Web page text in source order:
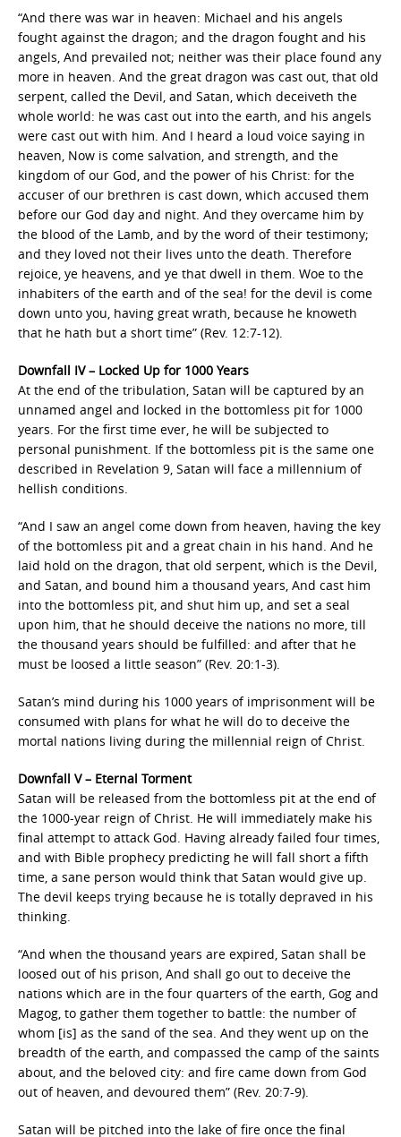
“And there was war in heaven: Michael and his angels
fought against the dragon; and the dragon fought and his
angels, And prevailed not; neither was their place found any
more in heaven. And the great dragon was cast out, that old
serpent, called the Devil, and Satan, which deceiveth the
whole world: he was cast out into the earth, and his angels
were cast out with him. And I heard a loud voice saying in
heaven, Now is come salvation, and strength, and the
kingdom of our God, and the power of his Christ: for the
accuser of our brethren is cast down, which accused them
before our God day and night. And they overcame him by
the blood of the Lamb, and by the word of their testimony;
and they loved not their lives unto the death. Therefore
rejoice, ye heavens, and ye that dwell in them. Woe to the
inhabiters of the earth and of the sea! for the devil is come
down unto you, having great wrath, because he knoweth
that he hath but a short time” (Rev. 12:7-12).
Downfall IV – Locked Up for 1000 Years
At the end of the tribulation, Satan will be captured by an
unnamed angel and locked in the bottomless pit for 1000
years. For the first time ever, he will be subjected to
personal punishment. If the bottomless pit is the same one
described in Revelation 9, Satan will face a millennium of
hellish conditions.
“And I saw an angel come down from heaven, having the key
of the bottomless pit and a great chain in his hand. And he
laid hold on the dragon, that old serpent, which is the Devil,
and Satan, and bound him a thousand years, And cast him
into the bottomless pit, and shut him up, and set a seal
upon him, that he should deceive the nations no more, till
the thousand years should be fulfilled: and after that he
must be loosed a little season” (Rev. 20:1-3).
Satan’s mind during his 1000 years of imprisonment will be
consumed with plans for what he will do to deceive the
mortal nations living during the millennial reign of Christ.
Downfall V – Eternal Torment
Satan will be released from the bottomless pit at the end of
the 1000-year reign of Christ. He will immediately make his
final attempt to attack God. Having already failed four times,
and with Bible prophecy predicting he will fall short a fifth
time, a sane person would think that Satan would give up.
The devil keeps trying because he is totally depraved in his
thinking.
“And when the thousand years are expired, Satan shall be
loosed out of his prison, And shall go out to deceive the
nations which are in the four quarters of the earth, Gog and
Magog, to gather them together to battle: the number of
whom [is] as the sand of the sea. And they went up on the
breadth of the earth, and compassed the camp of the saints
about, and the beloved city: and fire came down from God
out of heaven, and devoured them” (Rev. 20:7-9).
Satan will be pitched into the lake of fire once the final